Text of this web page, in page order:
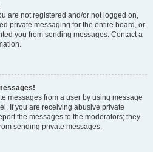
are not registered and/or not logged on,
private messaging for the entire board, or
you from sending messages. Contact a
messages from a user by using message
If you are receiving abusive private
the messages to the moderators; they
sending private messages.